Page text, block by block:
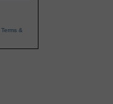
Terms &